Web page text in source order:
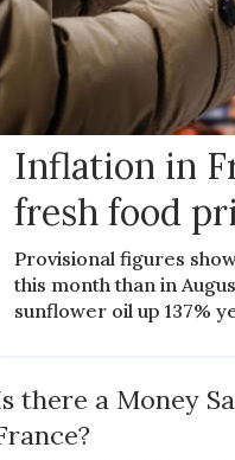
Inflation in
fresh food
Provisional figures
this month than in
sunflower oil up 137%
there a Money